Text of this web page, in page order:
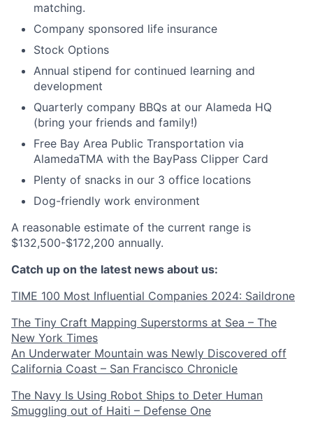
matching.
Company sponsored life insurance
Stock Options
Annual stipend for continued learning and
development
Quarterly company BBQs at our Alameda HQ
(bring your friends and family!)
Free Bay Area Public Transportation via
AlamedaTMA with the BayPass Clipper Card
Plenty of snacks in our 3 office locations
Dog-friendly work environment
A reasonable estimate of the current range is
$132,500-$172,200 annually.
Catch up on the latest news about us:
TIME 100 Most Influential Companies 2024: Saildrone
The Tiny Craft Mapping Superstorms at Sea – The
New York Times
An Underwater Mountain was Newly Discovered off
California Coast – San Francisco Chronicle
The Navy Is Using Robot Ships to Deter Human
Smuggling out of Haiti – Defense One